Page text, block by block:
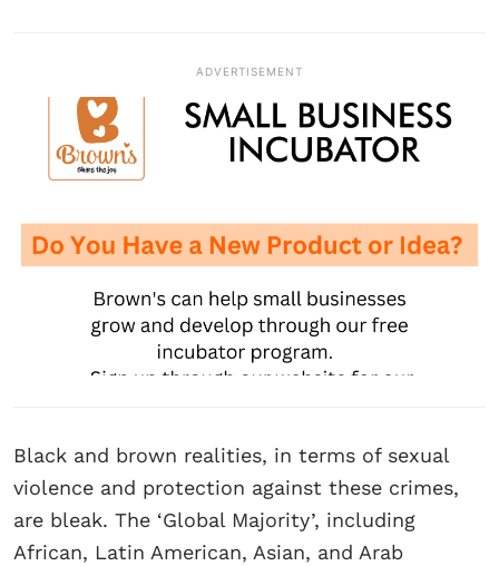
ADVERTISEMENT
Black and brown realities, in terms of sexual
violence and protection against these crimes,
are bleak. The ‘Global Majority’, including
African, Latin American, Asian, and Arab